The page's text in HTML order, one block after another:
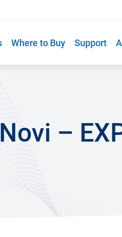
Where to Buy Support
–